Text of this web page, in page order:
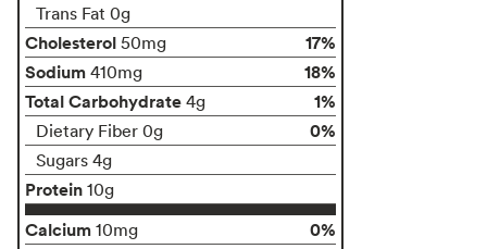
Trans Fat 0g
Cholesterol 50mg
17%
Sodium 410mg
18%
Total Carbohydrate 4g 1%
Dietary Fiber 0g 0%
Sugars 4g
Protein 10g
Calcium 10mg
0%